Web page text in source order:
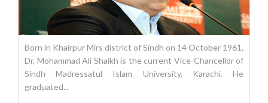
Born in Khairpur Mirs district of Sindh on 14 October 1961,
Dr. Mohammad Ali Shaikh is the current Vice-Chancellor of
Sindh Madressatul Islam University, Karachi. He
graduated...